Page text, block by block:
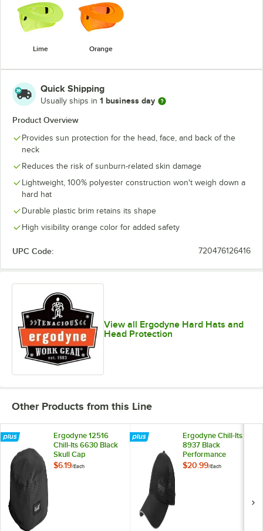
Lime Orange
Quick Shipping
Usually ships in 1 business day
Product Overview
Provides sun protection for the head, face, and back of the
neck
Reduces the risk of sunburn-related skin damage
Lightweight, 100% polyester construction won't weigh down a
hard hat
Durable plastic brim retains its shape
High visibility orange color for added safety
UPC Code: 720476126416
View all Ergodyne Hard Hats and
Head Protection
Other Products from this Line
Ergodyne 12516
Chill-Its 6630 Black
Skull Cap
$6.19/Each
Ergodyne Chill-Its
8937 Black
Performance
Evaporative Cooling
$20.99/Each